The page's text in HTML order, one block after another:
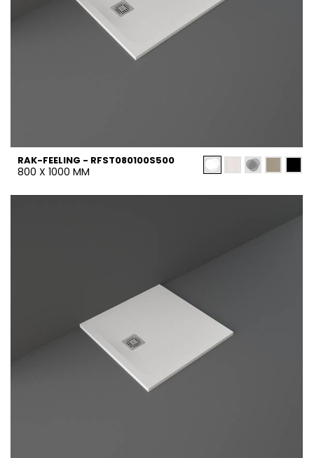
RAK-FEELING - RFST080100S500
800 X 1000 MM